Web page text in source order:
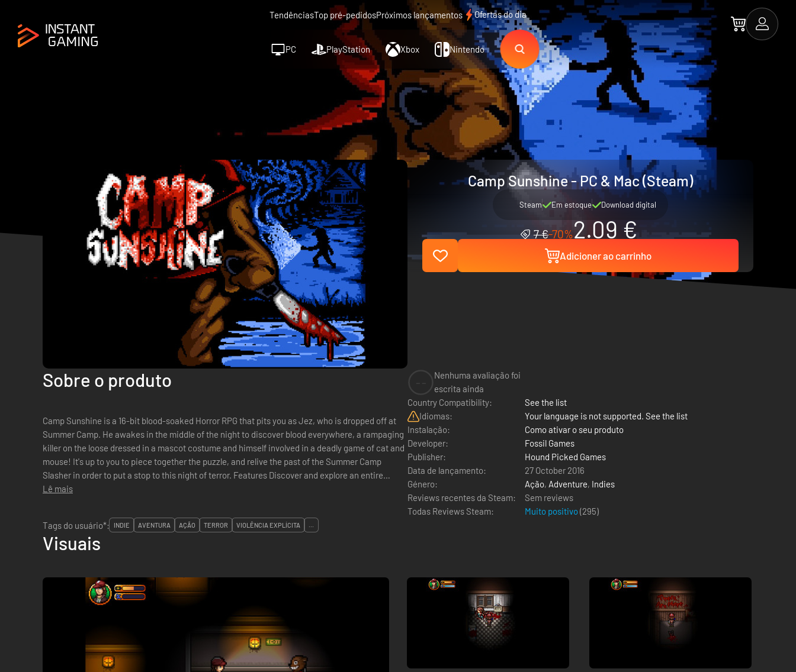
TendênciasTop pré-pedidosPróximos lançamentos Ofertas do dia
PC PlayStation Xbox Nintendo
Camp Sunshine - PC & Mac (Steam)
Steam Em estoque Download digital
7 €-70%2.09 €
Adicioner ao carrinho
Sobre o produto
Camp Sunshine is a 16-bit blood-soaked Horror RPG that pits you as Jez, who is dropped off at
Summer Camp. He awakes in the middle of the night to discover blood everywhere, a rampaging
killer on the loose dressed in a mascot costume and himself involved in a deadly game of cat and
mouse! It's up to you to piece together the puzzle, and relive the past of the Summer Camp
Slasher in order to put a stop to this night of terror. Features Discover and explore an entire
Lê mais
Nenhuma avaliação foi
escrita ainda
Country Compatibility:
See the list
Idiomas:
Your language is not supported. See the list
Instalação:
Como ativar o seu produto
Developer:
Fossil Games
Publisher:
Hound Picked Games
Data de lançamento:
27 October 2016
Género:
Ação, Adventure, Indies
Reviews recentes da Steam:
Sem reviews
Todas Reviews Steam:
Muito positivo(295)
Tags do usuário*:
INDIE AVENTURA AÇÃO TERROR VIOLÊNCIA EXPLÍCITA ...
Visuais